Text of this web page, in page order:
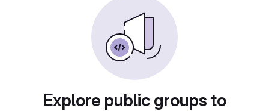
Explore public groups to